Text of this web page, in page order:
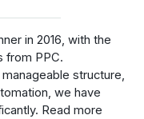
in 2016, with the
from PPC.
structure,
we have
Read more